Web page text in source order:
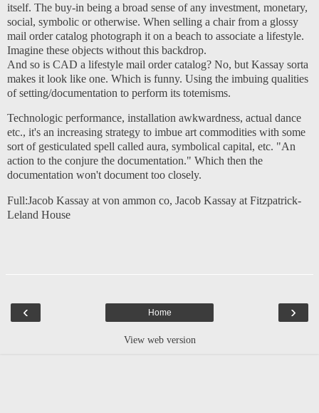
itself. The buy-in being a broad sense of any investment, monetary,
social, symbolic or otherwise. When selling a chair from a glossy
mail order catalog photograph it on a beach to associate a lifestyle.
Imagine these objects without this backdrop.
And so is CAD a lifestyle mail order catalog? No, but Kassay sorta
makes it look like one. Which is funny. Using the imbuing qualities
of setting/documentation to perform its totemisms.
Technologic performance, installation awkwardness, actual dance
etc., it's an increasing strategy to imbue art commodities with some
sort of gesticulated spell called aura, symbolical capital, etc. "An
action to the conjure the documentation." Which then the
documentation won't document too closely.
Full:Jacob Kassay at von ammon co, Jacob Kassay at Fitzpatrick-
Leland House
‹ ›
Home
View web version